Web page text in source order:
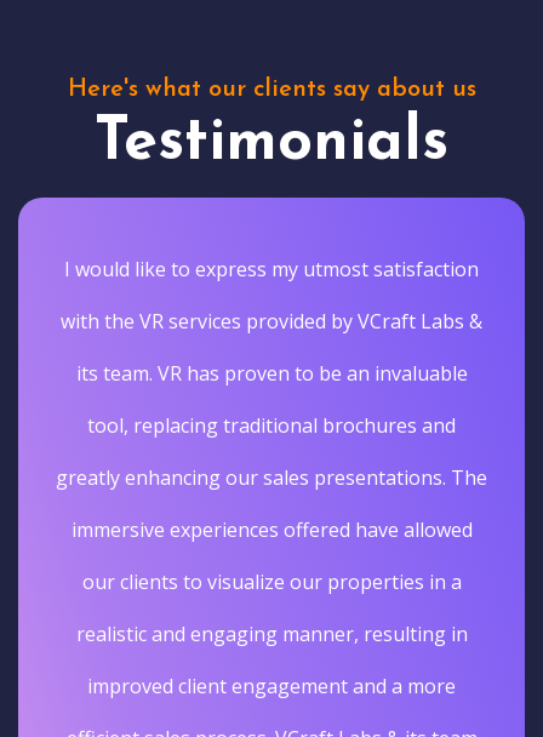
Here's what our clients say about us
Testimonials
I would like to express my utmost satisfaction
with the VR services provided by VCraft Labs &
its team. VR has proven to be an invaluable
tool, replacing traditional brochures and
greatly enhancing our sales presentations. The
immersive experiences offered have allowed
our clients to visualize our properties in a
realistic and engaging manner, resulting in
improved client engagement and a more